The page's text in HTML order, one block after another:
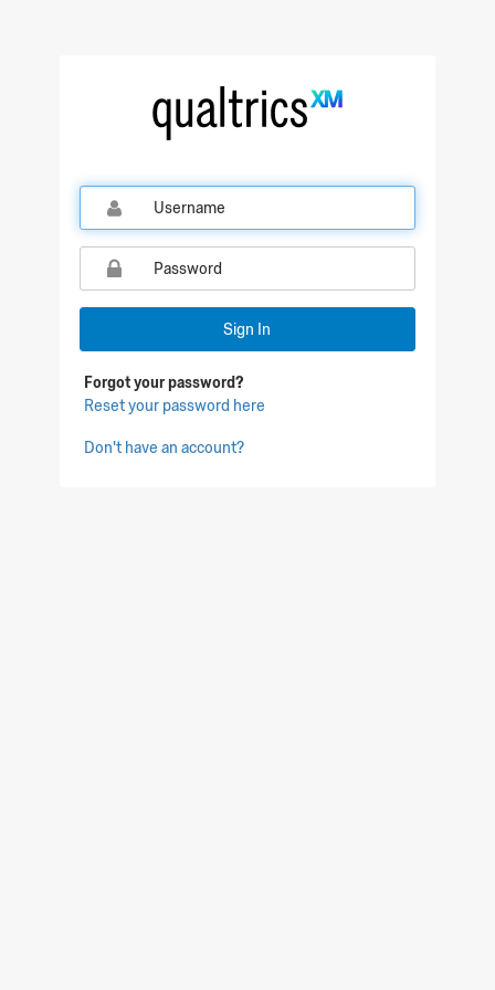
Qualtrics Sign In
Sign In
Forgot your password?
Reset your password here
Don't have an account?